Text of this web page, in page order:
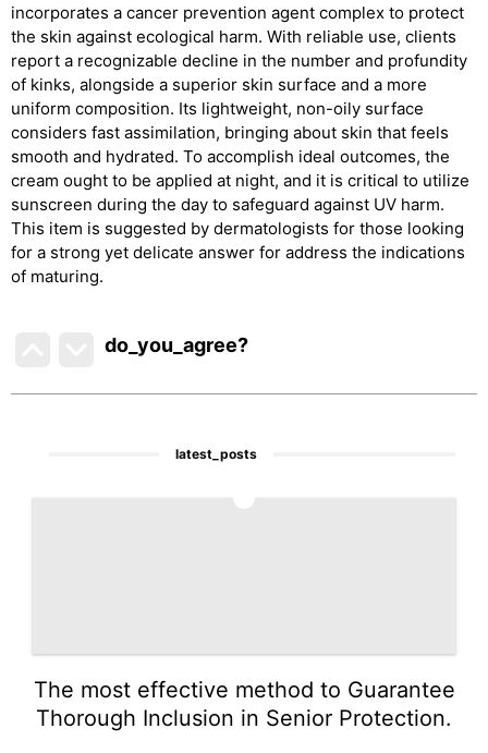
incorporates a cancer prevention agent complex to protect
the skin against ecological harm. With reliable use, clients
report a recognizable decline in the number and profundity
of kinks, alongside a superior skin surface and a more
uniform composition. Its lightweight, non-oily surface
considers fast assimilation, bringing about skin that feels
smooth and hydrated. To accomplish ideal outcomes, the
cream ought to be applied at night, and it is critical to utilize
sunscreen during the day to safeguard against UV harm.
This item is suggested by dermatologists for those looking
for a strong yet delicate answer for address the indications
of maturing.
do_you_agree?
latest_posts
The most effective method to Guarantee
Thorough Inclusion in Senior Protection.